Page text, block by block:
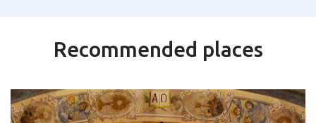
Recommended places